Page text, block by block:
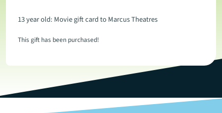
13 year old: Movie gift card to Marcus Theatres
This gift has been purchased!